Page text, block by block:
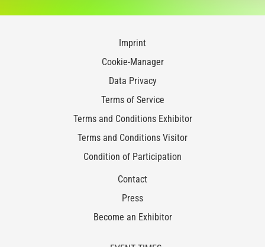
Imprint
Cookie-Manager
Data Privacy
Terms of Service
Terms and Conditions Exhibitor
Terms and Conditions Visitor
Condition of Participation
Contact
Press
Become an Exhibitor